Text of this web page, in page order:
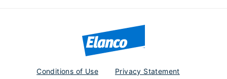
Conditions of Use Privacy Statement